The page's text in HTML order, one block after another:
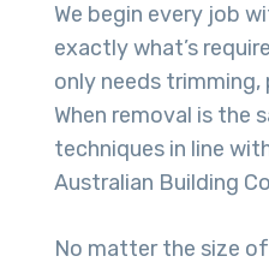
We begin every job
exactly what’s
only needs trimming,
When removal is
techniques in line
Australian Building
No matter the size